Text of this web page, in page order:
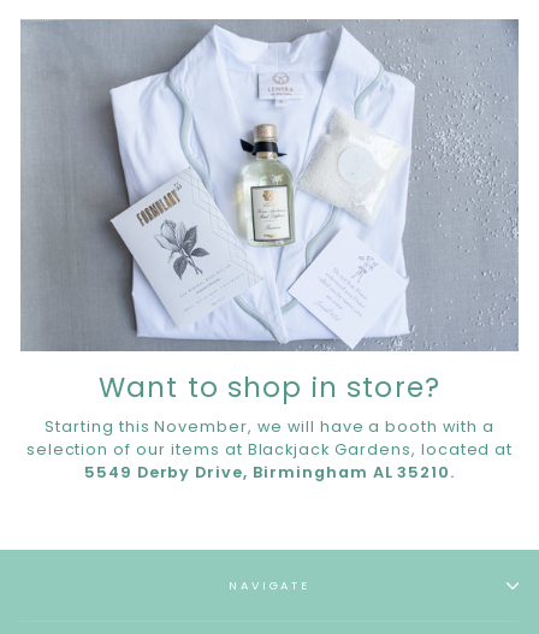
Want to shop in store?
Starting this November, we will have a booth with a
selection of our items at Blackjack Gardens, located at
5549 Derby Drive, Birmingham AL 35210.
NAVIGATE